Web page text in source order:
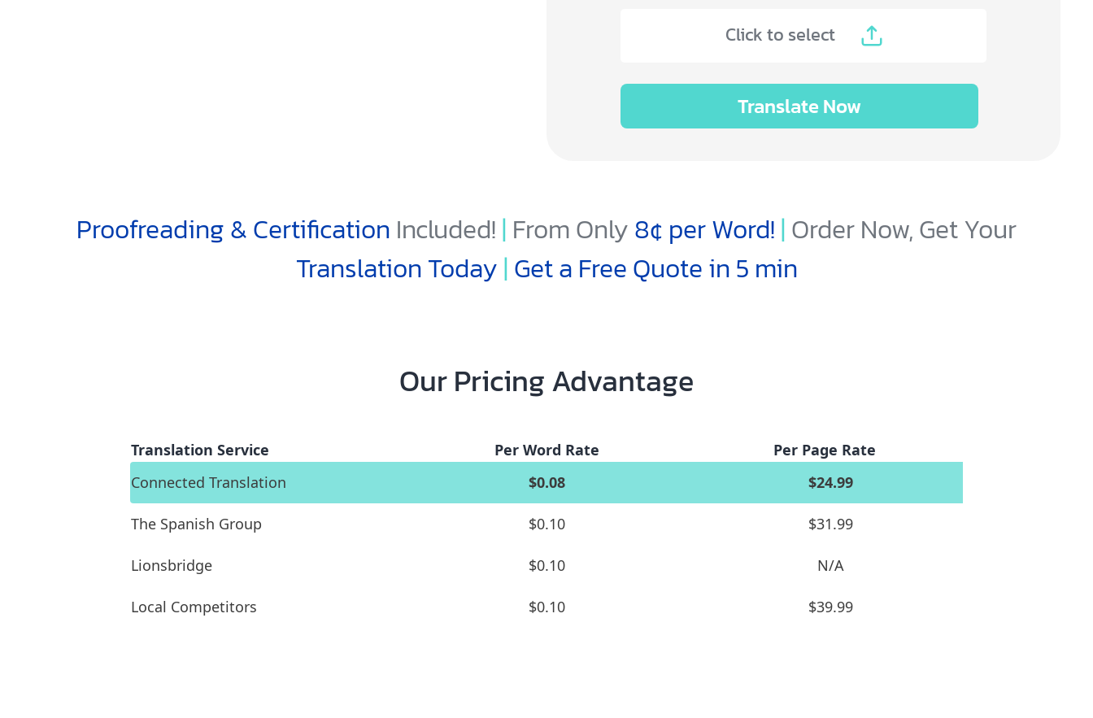
Click to select
Proofreading & Certification Included!| From Only8¢ per Word!|Order Now, Get Your
Translation Today|Get a Free Quote in 5 min
Our Pricing Advantage
Translation Service Per Word Rate
Per Page Rate
Connected Translation
$0.08 $24.99
The Spanish Group $0.10 $31.99
Lionsbridge $0.10 N/A
Local Competitors $0.10 $39.99